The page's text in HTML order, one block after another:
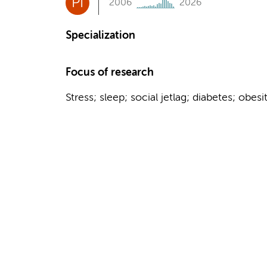
PI 2006 2026
Specialization
Focus of research
Stress; sleep; social jetlag; diabetes;